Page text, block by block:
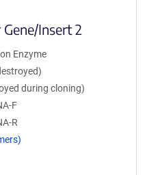
Insert 2
Enzyme
during cloning)
F
R